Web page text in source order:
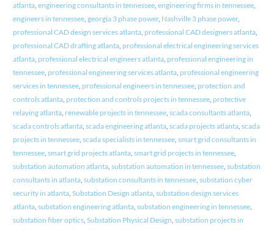
atlanta, engineering consultants in tennessee, engineering firms in tennessee,
engineers in tennessee, georgia 3 phase power, Nashville 3 phase power,
professional CAD design services atlanta, professional CAD designers atlanta,
professional CAD drafting atlanta, professional electrical engineering services
atlanta, professional electrical engineers atlanta, professional engineering in
tennessee, professional engineering services atlanta, professional engineering
services in tennessee, professional engineers in tennessee, protection and
controls atlanta, protection and controls projects in tennessee, protective
relaying atlanta, renewable projects in tennessee, scada consultants atlanta,
scada controls atlanta, scada engineering atlanta, scada projects atlanta, scada
projects in tennessee, scada specialists in tennessee, smart grid consultants in
tennessee, smart grid projects atlanta, smart grid projects in tennessee,
substation automation atlanta, substation automation in tennessee, substation
consultants in atlanta, substation consultants in tennessee, substation cyber
security in atlanta, Substation Design atlanta, substation design services
atlanta, substation engineering atlanta, substation engineering in tennessee,
substation fiber optics, Substation Physical Design, substation projects in